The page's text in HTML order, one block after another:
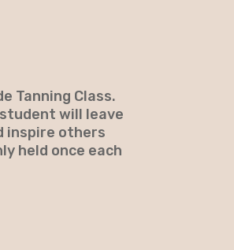
Tanning Class.
will leave
inspire others
held once each